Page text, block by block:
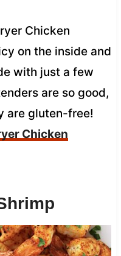
Chicken
on the inside and
with just a few
are so good,
are gluten-free!
Chicken